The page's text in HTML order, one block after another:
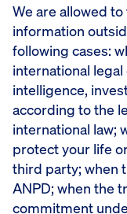
We are allowed
information
following cases:
international
intelligence,
according to the
international law;
protect your life
third party; when
ANPD; when the
commitment